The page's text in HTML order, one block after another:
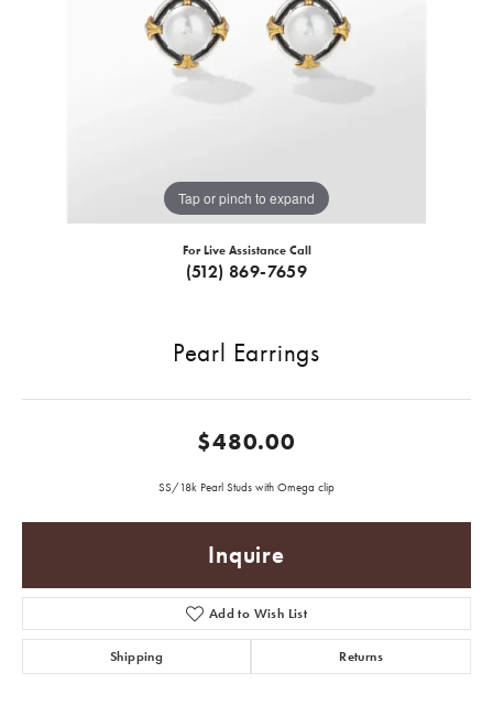
Tap or pinch to expand
For Live Assistance Call
(512) 869-7659
Pearl Earrings
$480.00
SS/18k Pearl Studs with Omega clip
Inquire
Add to Wish List
Shipping Returns